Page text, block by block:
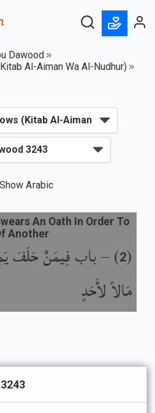
Dawood
Al-Aiman Wa Al-Nudhur)
Show Arabic
(
2
) –باب فِيمَنْ حَلَفَ
مَالاً لأَحَدٍ
An Oath In Order To
Another